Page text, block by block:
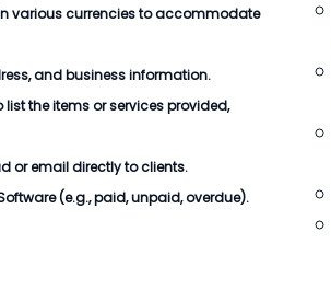
various currencies to accommodate
and business information.
the items or services provided,
or email directly to clients.
(e.g., paid, unpaid, overdue).